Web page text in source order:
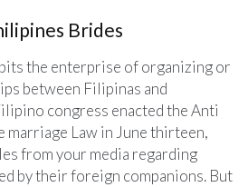
Brides
the enterprise of organizing or
between Filipinas and
congress enacted the Anti
Law in June thirteen,
from your media regarding
by their foreign companions. But